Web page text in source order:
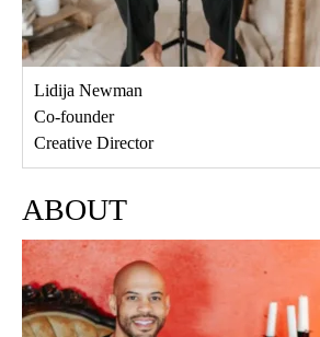
Lidija Newman
Co-founder
Creative Director
ABOUT